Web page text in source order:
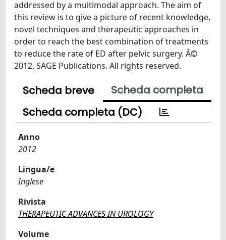
addressed by a multimodal approach. The aim of
this review is to give a picture of recent knowledge,
novel techniques and therapeutic approaches in
order to reach the best combination of treatments
to reduce the rate of ED after pelvic surgery. Â©
2012, SAGE Publications. All rights reserved.
Scheda breve
Scheda completa
Scheda completa (DC)
Anno
2012
Lingua/e
Inglese
Rivista
THERAPEUTIC ADVANCES IN UROLOGY
Volume